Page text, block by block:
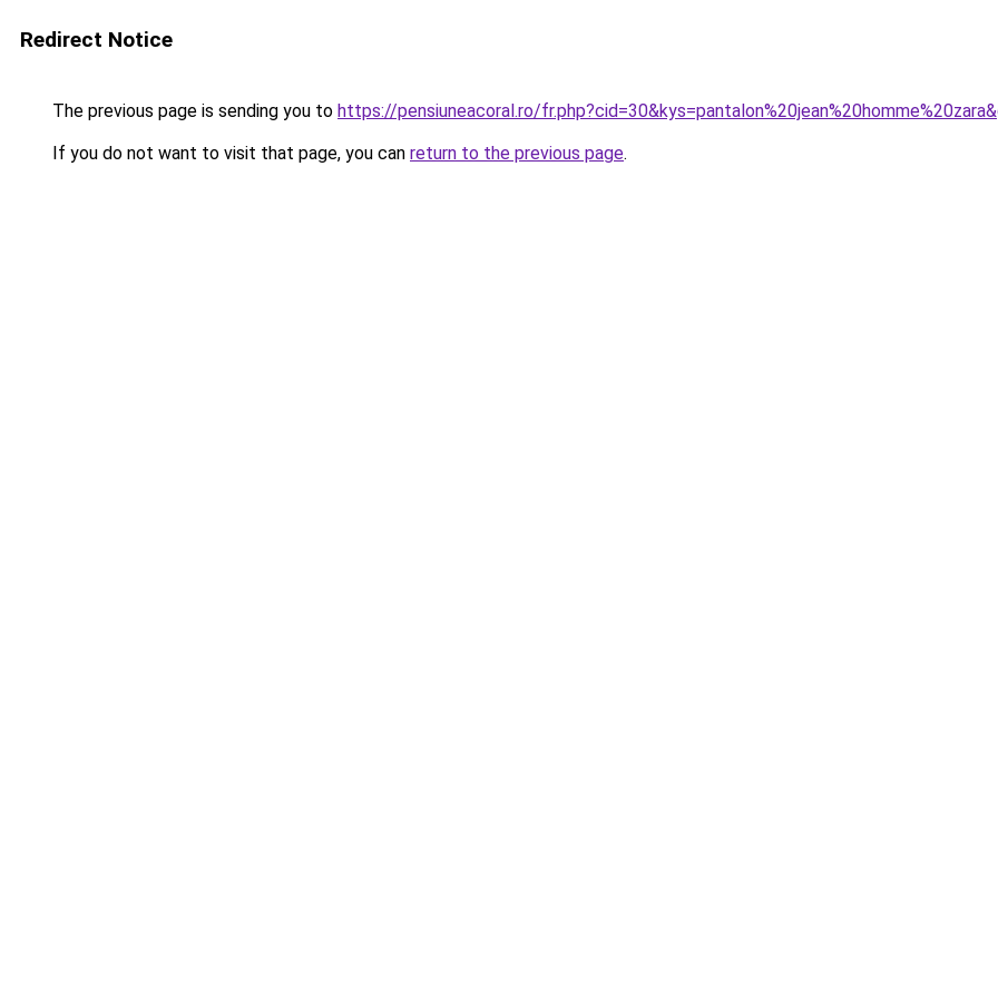
Redirect Notice
The previous page is sending you to https://pensiuneacoral.ro/
If you do not want to visit that page, you can return to the previous page.